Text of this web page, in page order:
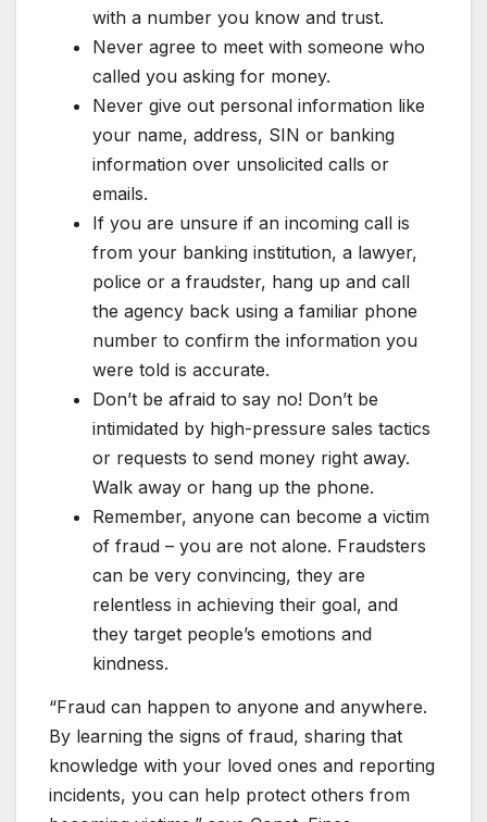
with a number you know and trust.
Never agree to meet with someone who
called you asking for money.
Never give out personal information like
your name, address, SIN or banking
information over unsolicited calls or
emails.
If you are unsure if an incoming call is
from your banking institution, a lawyer,
police or a fraudster, hang up and call
the agency back using a familiar phone
number to confirm the information you
were told is accurate.
Don’t be afraid to say no! Don’t be
intimidated by high-pressure sales tactics
or requests to send money right away.
Walk away or hang up the phone.
Remember, anyone can become a victim
of fraud – you are not alone. Fraudsters
can be very convincing, they are
relentless in achieving their goal, and
they target people’s emotions and
kindness.
“Fraud can happen to anyone and anywhere.
By learning the signs of fraud, sharing that
knowledge with your loved ones and reporting
incidents, you can help protect others from